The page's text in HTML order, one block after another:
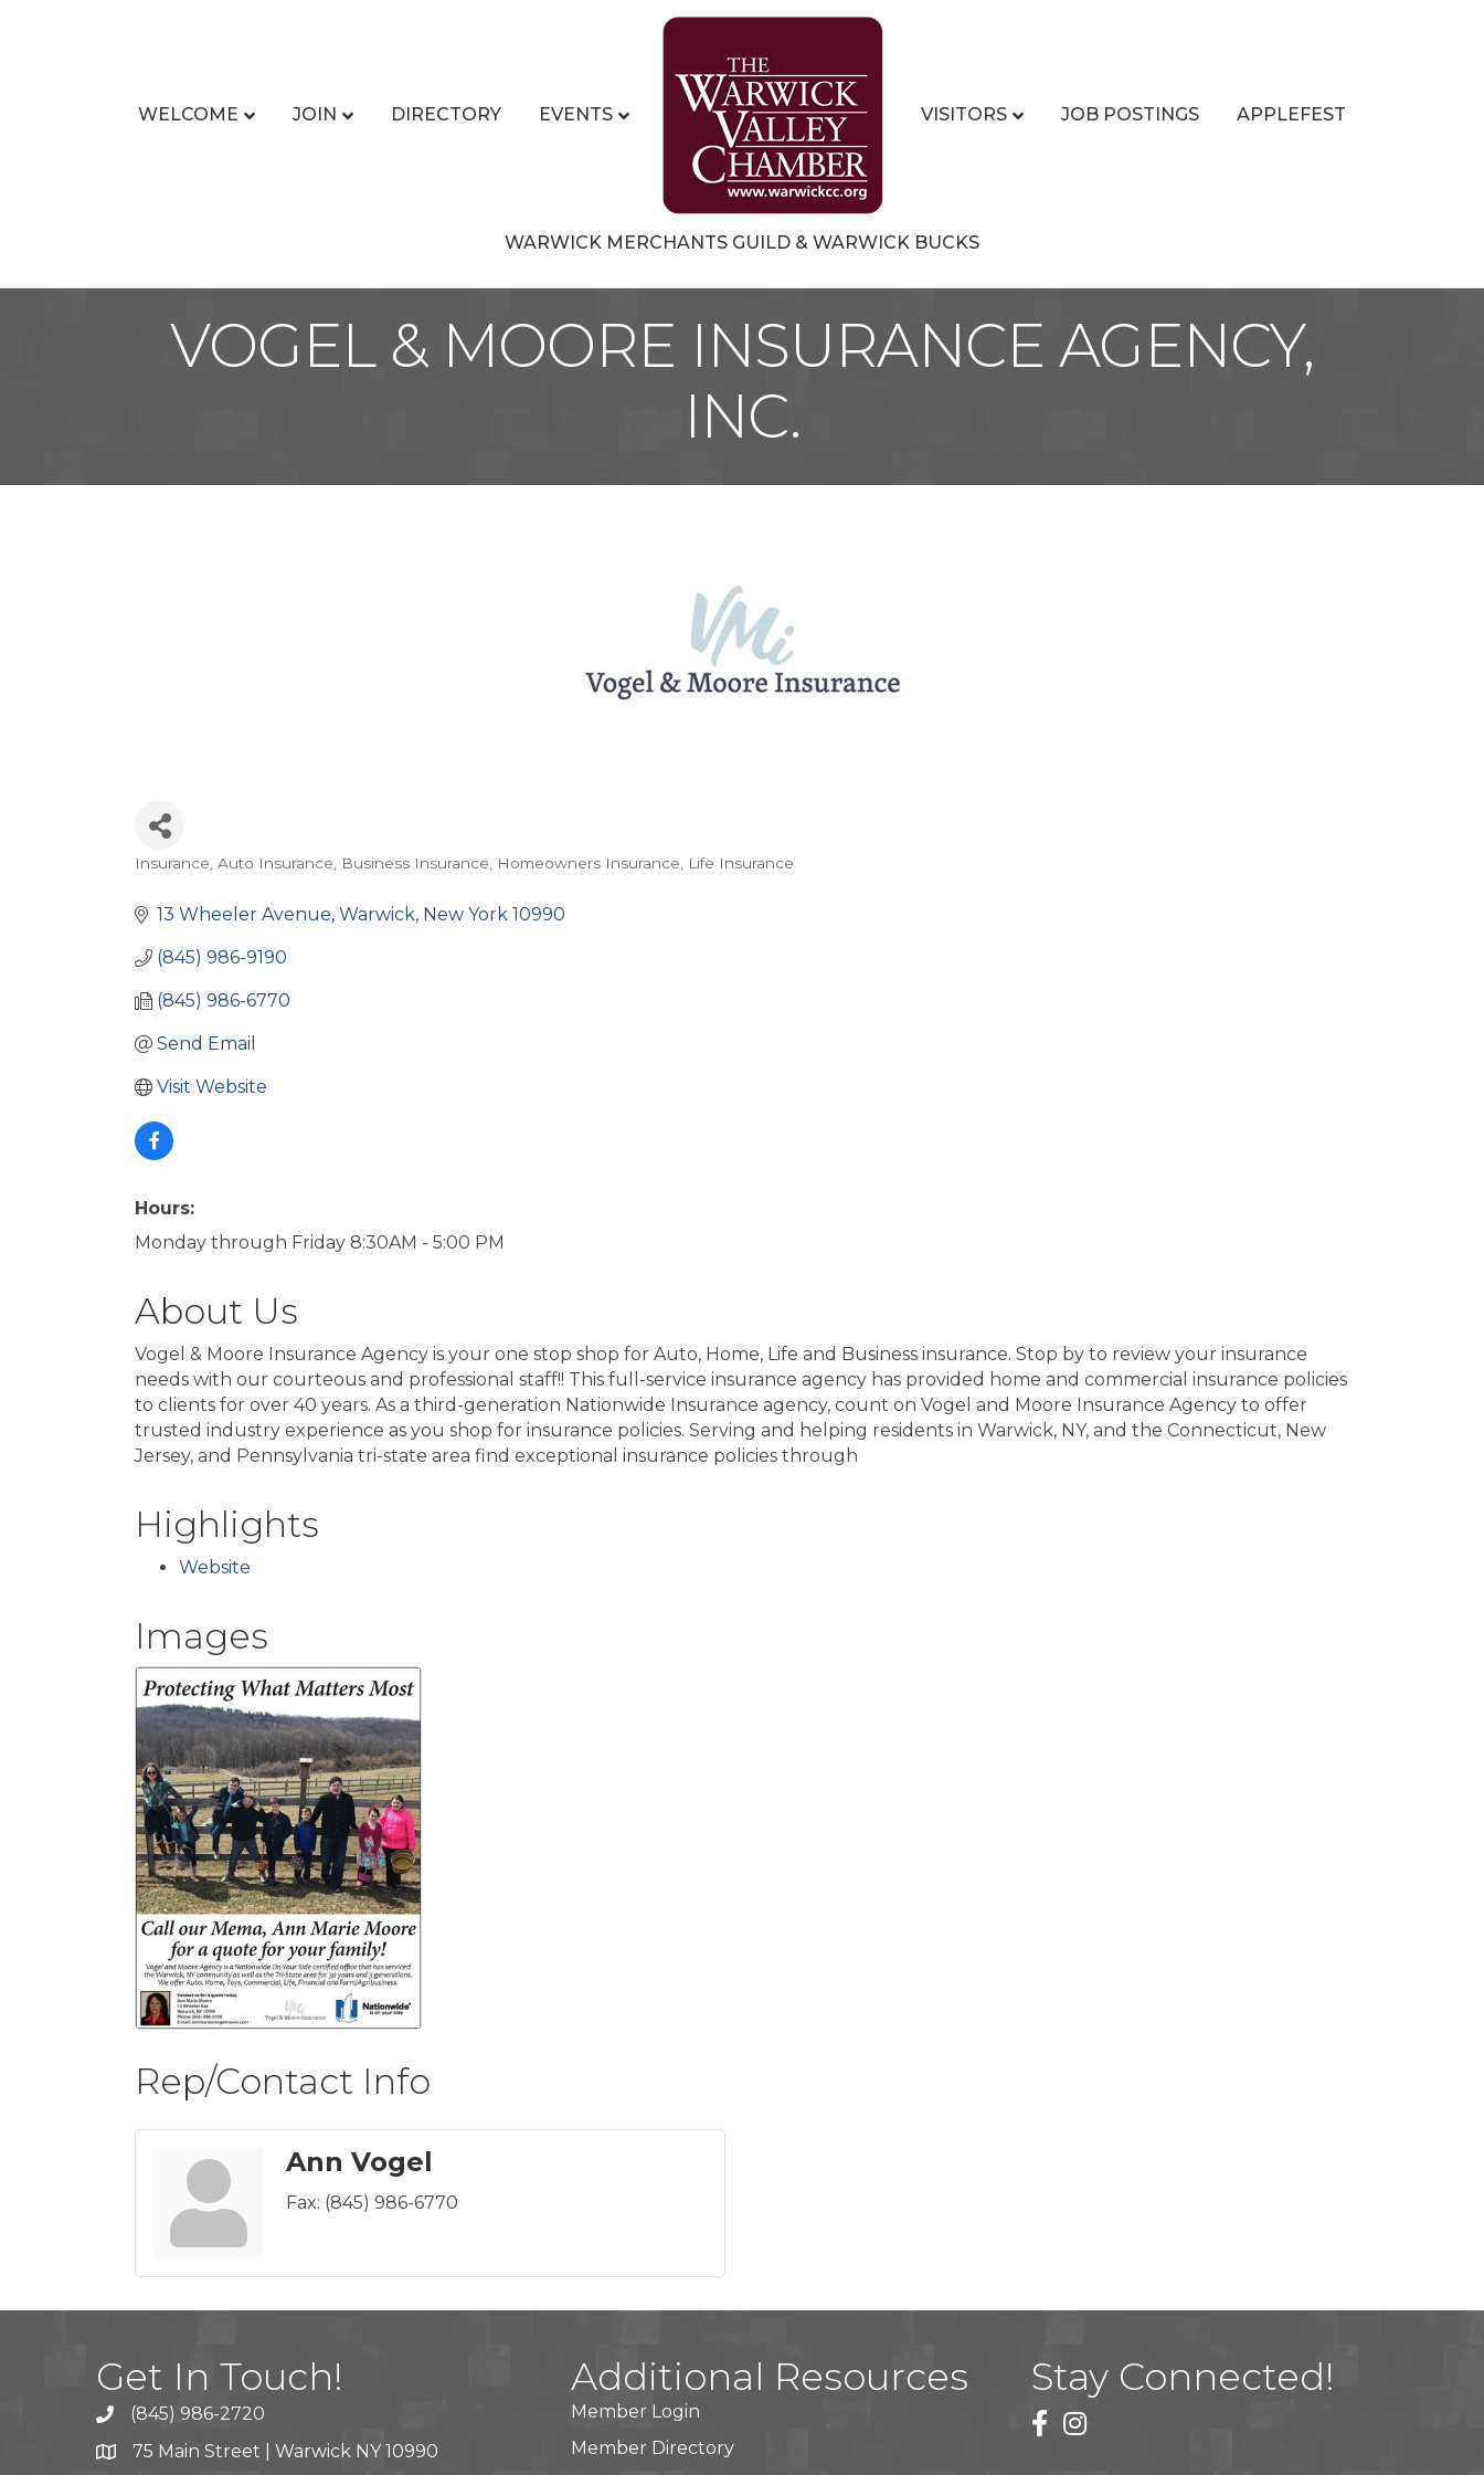
WELCOME JOIN DIRECTORY EVENTS VISITORS JOB POSTINGS APPLEFEST
WARWICK MERCHANTS GUILD & WARWICK BUCKS
VOGEL & MOORE INSURANCE AGENCY,
INC.
Categories
Insurance Auto Insurance Business Insurance Homeowners Insurance Life Insurance
13 Wheeler Avenue Warwick New York 10990
(845) 986-9190
(845) 986-6770
Send Email
Visit Website
Hours:
Monday through Friday 8:30AM - 5:00 PM
About Us
Vogel & Moore Insurance Agency is your one stop shop for Auto, Home, Life and Business insurance. Stop by to review your insurance
needs with our courteous and professional staff!! This full-service insurance agency has provided home and commercial insurance policies
to clients for over 40 years. As a third-generation Nationwide Insurance agency, count on Vogel and Moore Insurance Agency to offer
trusted industry experience as you shop for insurance policies. Serving and helping residents in Warwick, NY, and the Connecticut, New
Jersey, and Pennsylvania tri-state area find exceptional insurance policies through
Highlights
Website
Images
Rep/Contact Info
Ann Vogel
Fax: (845) 986-6770
Get In Touch!
(845) 986-2720
75 Main Street | Warwick NY 10990
Additional Resources
Member Login
Member Directory
Stay Connected!
facebook
instagram